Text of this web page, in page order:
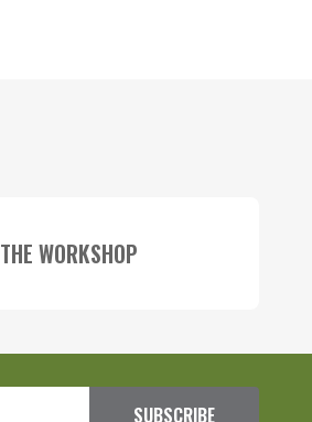
THE WORKSHOP
SUBSCRIBE